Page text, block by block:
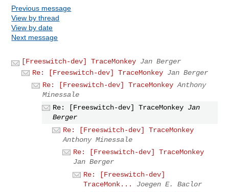
Previous message
View by thread
View by date
Next message
[Freeswitch-dev] TraceMonkey Jan Berger
Re: [Freeswitch-dev] TraceMonkey Jan Berger
Re: [Freeswitch-dev] TraceMonkey Anthony
Minessale
Re: [Freeswitch-dev] TraceMonkey Jan
Berger
Re: [Freeswitch-dev] TraceMonkey
Anthony Minessale
Re: [Freeswitch-dev] TraceMonkey
Jan Berger
Re: [Freeswitch-dev]
TraceMonk...
Joegen E. Baclor